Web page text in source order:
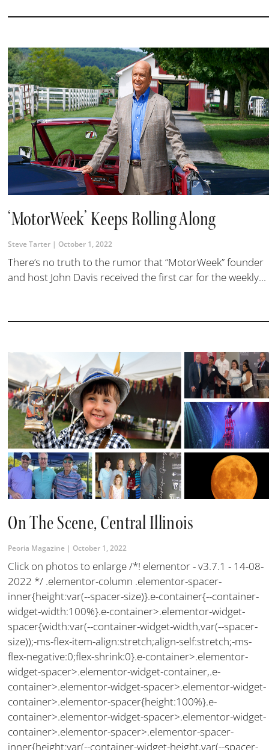
‘MotorWeek’ Keeps Rolling Along
Steve Tarter October 1, 2022
There’s no truth to the rumor that “MotorWeek” founder
and host John Davis received the first car for the weekly...
On The Scene, Central Illinois
Peoria Magazine October 1, 2022
Click on photos to enlarge /*! elementor - v3.7.1 - 14-08-
2022 */ .elementor-column .elementor-spacer-
inner{height:var(--spacer-size)}.e-container{--container-
widget-width:100%}.e-container>.elementor-widget-
spacer{width:var(--container-widget-width,var(--spacer-
size));-ms-flex-item-align:stretch;align-self:stretch;-ms-
flex-negative:0;flex-shrink:0}.e-container>.elementor-
widget-spacer>.elementor-widget-container,.e-
container>.elementor-widget-spacer>.elementor-widget-
container>.elementor-spacer{height:100%}.e-
container>.elementor-widget-spacer>.elementor-widget-
container>.elementor-spacer>.elementor-spacer-
inner{height:var(--container-widget-height,var(--spacer-